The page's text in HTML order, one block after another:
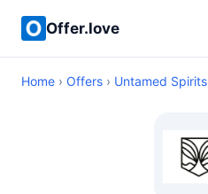
Offer.love
Home › Offers › Untamed Spirits